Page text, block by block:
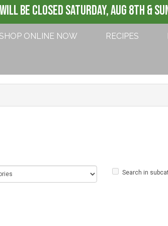
BE CLOSED SATURDAY, AUG 8th &
SHOP ONLINE NOW RECIPES
Search in